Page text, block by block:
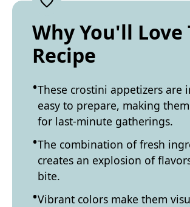
Why You'll Love
Recipe
These crostini appetizers are
easy to prepare, making
for last-minute gatherings.
The combination of fresh
creates an explosion of
bite.
Vibrant colors make them